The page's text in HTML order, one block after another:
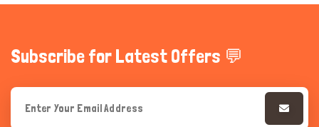
Subscribe for Latest Offers 💬